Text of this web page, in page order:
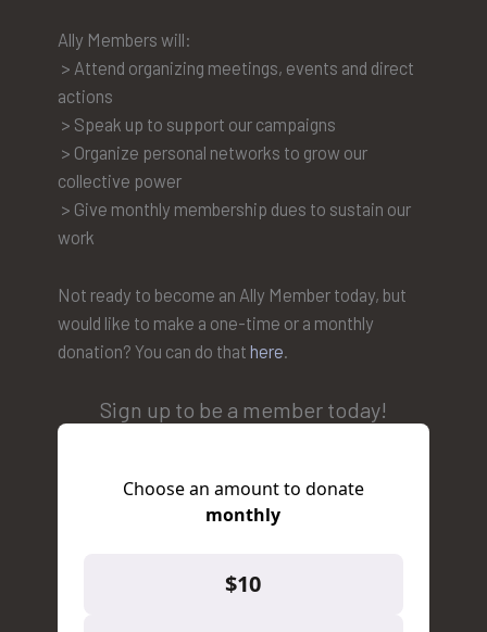
Ally Members will:
> Attend organizing meetings, events and direct
actions
> Speak up to support our campaigns
> Organize personal networks to grow our
collective power
> Give monthly membership dues to sustain our
work
Not ready to become an Ally Member today, but
would like to make a one-time or a monthly
donation? You can do that here.
Sign up to be a member today!